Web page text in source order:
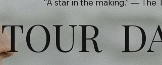
“A star in the making.” — The
TOUR